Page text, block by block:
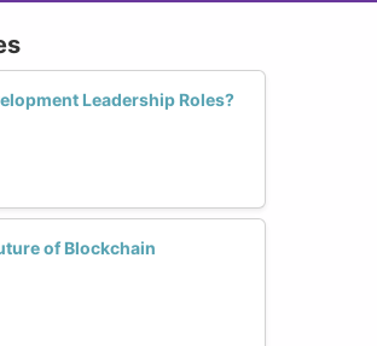
Leadership Roles?
of Blockchain